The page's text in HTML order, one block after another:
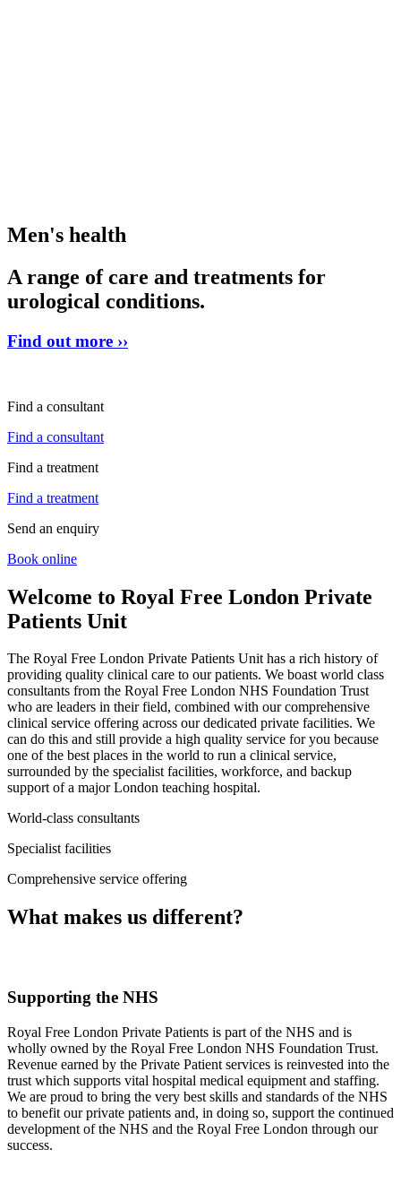
Men's health
A range of care and treatments for
urological conditions.
Find out more ››
Find a consultant
Find a consultant
Find a treatment
Find a treatment
Send an enquiry
Book online
Welcome to Royal Free London Private
Patients Unit
The Royal Free London Private Patients Unit has a rich history of
providing quality clinical care to our patients. We boast world class
consultants from the Royal Free London NHS Foundation Trust
who are leaders in their field, combined with our comprehensive
clinical service offering across our dedicated private facilities. We
can do this and still provide a high quality service for you because
one of the best places in the world to run a clinical service,
surrounded by the specialist facilities, workforce, and backup
support of a major London teaching hospital.
World-class consultants
Specialist facilities
Comprehensive service offering
What makes us different?
Supporting the NHS
Royal Free London Private Patients is part of the NHS and is
wholly owned by the Royal Free London NHS Foundation Trust.
Revenue earned by the Private Patient services is reinvested into the
trust which supports vital hospital medical equipment and staffing.
We are proud to bring the very best skills and standards of the NHS
to benefit our private patients and, in doing so, support the continued
development of the NHS and the Royal Free London through our
success.